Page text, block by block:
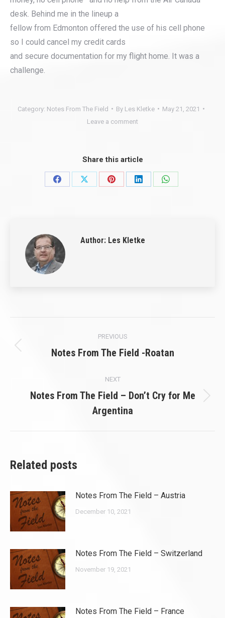
desk. Behind me in the lineup a
fellow from Edmonton offered the use of his cell phone
so I could cancel my credit cards
and secure documentation for my flight home. It was a
challenge.
Category: Notes From The Field By Les Kletke
May 21, 2021
Leave a comment
Share this article
Share
Share
Share
Share
Share
Author: Les Kletke
navigation
PREVIOUS
Previous
Notes From The Field -Roatan
NEXT
Next
post:
Notes From The Field – Don’t Cry for Me
Argentina
Related posts
Notes From The Field – Austria
December 10, 2021
Notes From The Field – Switzerland
November 19, 2021
Notes From The Field – France